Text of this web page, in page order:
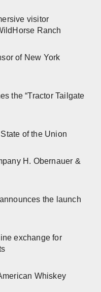
visitor
Ranch
of New York
the “Tractor Tailgate
of the Union
H. Obernauer &
the launch
exchange for
Whiskey